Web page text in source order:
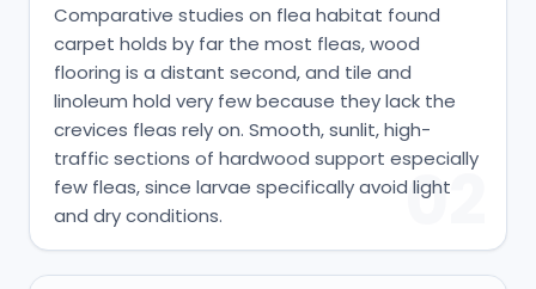
Comparative studies on flea habitat found
carpet holds by far the most fleas, wood
flooring is a distant second, and tile and
linoleum hold very few because they lack the
crevices fleas rely on. Smooth, sunlit, high-
traffic sections of hardwood support especially
few fleas, since larvae specifically avoid light
and dry conditions.
02